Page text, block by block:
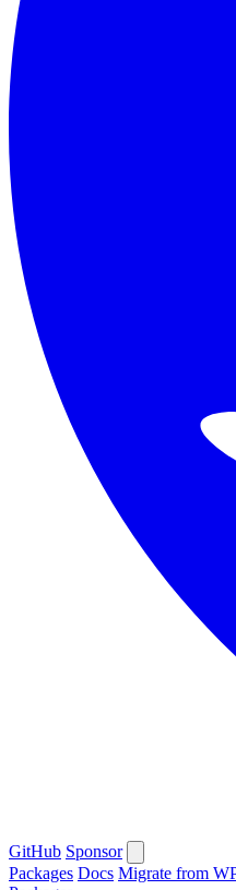
GitHub Sponsor
Packages Docs Migrate from